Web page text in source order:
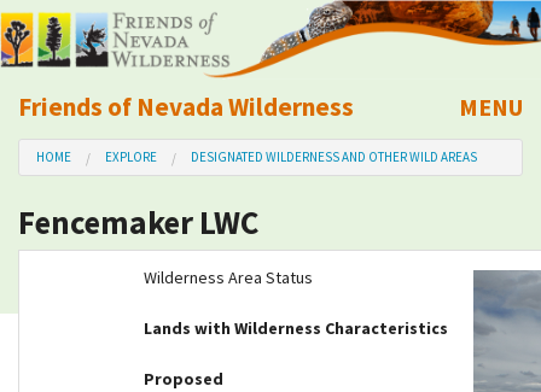
Friends of Nevada Wilderness
Mobile
MENU
About Us
Learn
HOME EXPLORE DESIGNATED WILDERNESS AND OTHER WILD AREAS
Fencemaker LWC
Wilderness Area Status
Lands with Wilderness Characteristics
Proposed